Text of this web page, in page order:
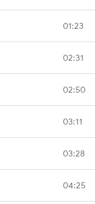
01:23
02:31
02:50
03:11
03:28
04:25